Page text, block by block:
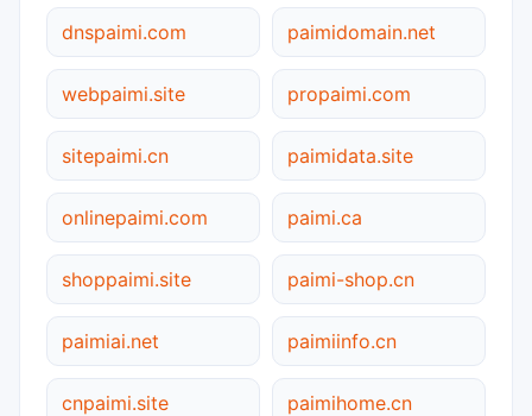
dnspaimi.com paimidomain.net
webpaimi.site propaimi.com
sitepaimi.cn paimidata.site
onlinepaimi.com paimi.ca
shoppaimi.site paimi-shop.cn
paimiai.net paimiinfo.cn
cnpaimi.site paimihome.cn